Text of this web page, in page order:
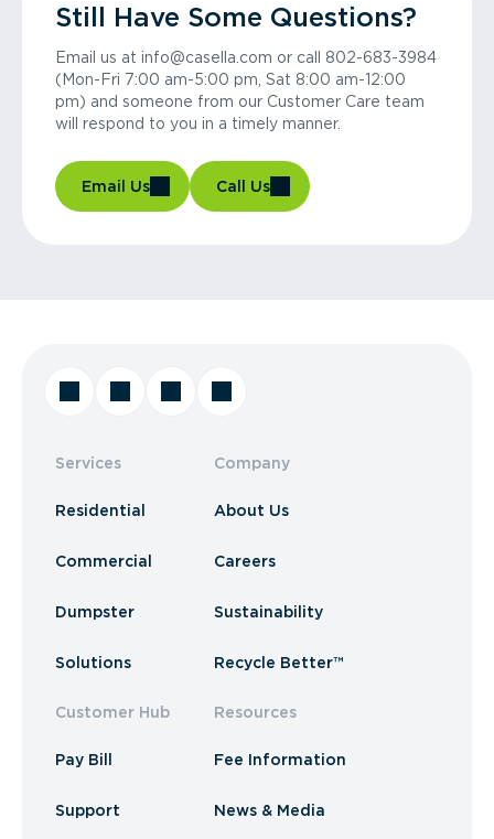
Still Have Some Questions?
Email us at info@casella.com or call 802-683-3984
(Mon-Fri 7:00 am-5:00 pm, Sat 8:00 am-12:00
pm) and someone from our Customer Care team
will respond to you in a timely manner.
Email Us Call Us
Services
Residential
Commercial
Dumpster
Solutions
Customer Hub
Pay Bill
Support
Company
About Us
Careers
Sustainability
Recycle Better™
Resources
Fee Information
News & Media